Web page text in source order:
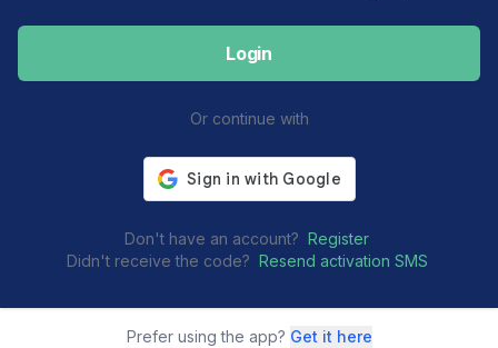
Login
Or continue with
Don't have an account? Register
Didn't receive the code? Resend activation SMS
Prefer using the app? Get it here